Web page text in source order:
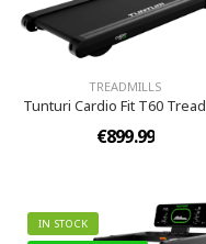
TREADMILLS
Tunturi Cardio Fit T60
€899.99
IN STOCK